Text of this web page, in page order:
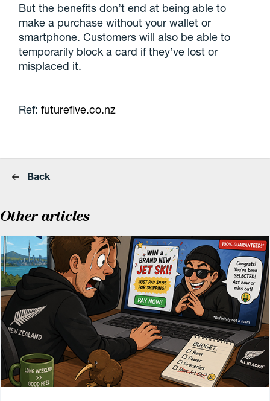
But the benefits don’t end at being able to
make a purchase without your wallet or
smartphone. Customers will also be able to
temporarily block a card if they’ve lost or
misplaced it.
Ref:futurefive.co.nz
Back
Other articles